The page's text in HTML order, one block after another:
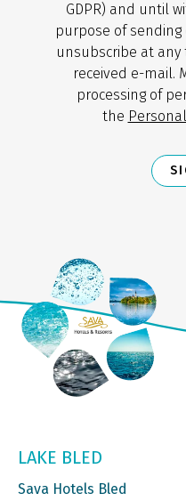
GDPR) and until
purpose of sending
unsubscribe at
received e-mail.
processing of
the
LAKE BLED
Sava Hotels Bled